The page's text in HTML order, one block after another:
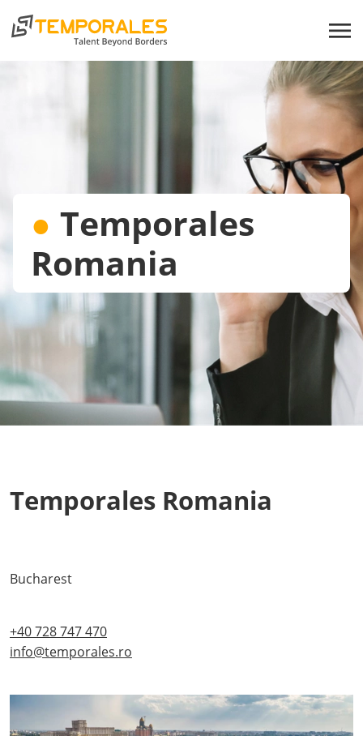
● Temporales
Romania
Temporales Romania
Bucharest
+40 728 747 470
info@temporales.ro